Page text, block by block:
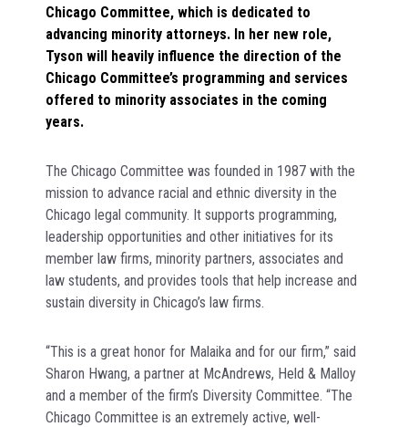
Chicago Committee, which is dedicated to
advancing minority attorneys. In her new role,
Tyson will heavily influence the direction of the
Chicago Committee’s programming and services
offered to minority associates in the coming
years.
The Chicago Committee was founded in 1987 with the
mission to advance racial and ethnic diversity in the
Chicago legal community. It supports programming,
leadership opportunities and other initiatives for its
member law firms, minority partners, associates and
law students, and provides tools that help increase and
sustain diversity in Chicago’s law firms.
“This is a great honor for Malaika and for our firm,” said
Sharon Hwang, a partner at McAndrews, Held & Malloy
and a member of the firm’s Diversity Committee. “The
Chicago Committee is an extremely active, well-